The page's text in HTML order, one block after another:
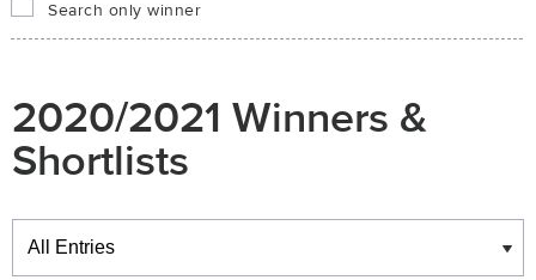
Search only winner
2020/2021 Winners &
Shortlists
Winners